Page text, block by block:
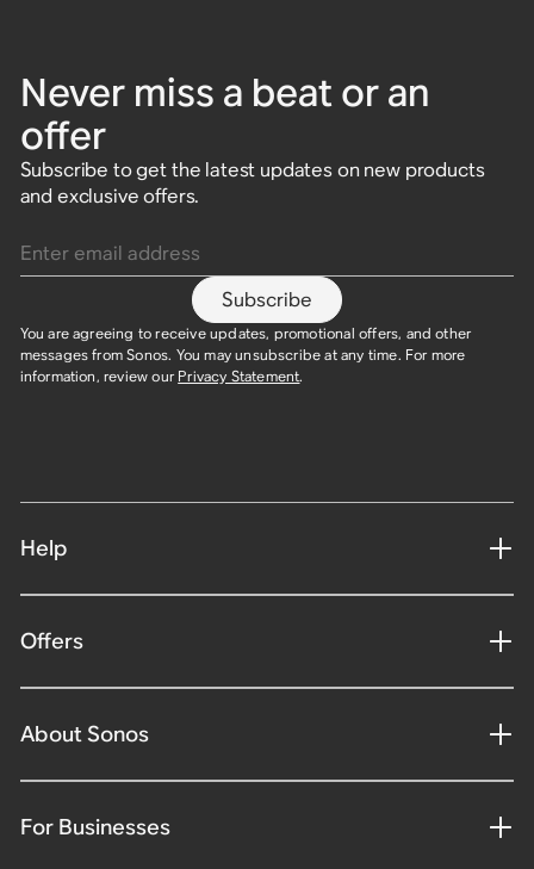
Never miss a beat or an
offer
Subscribe to get the latest updates on new products
and exclusive offers.
Subscribe
You are agreeing to receive updates, promotional offers, and other
messages from Sonos. You may unsubscribe at any time. For more
information, review our Privacy Statement.
Help
Offers
About Sonos
For Businesses